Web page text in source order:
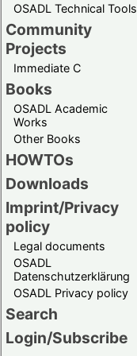
OSADL Technical Tools
Community
Projects
Immediate C
Books
OSADL Academic
Works
Other Books
HOWTOs
Downloads
Imprint/Privacy
policy
Legal documents
OSADL
Datenschutzerklärung
OSADL Privacy policy
Search
Login/Subscribe